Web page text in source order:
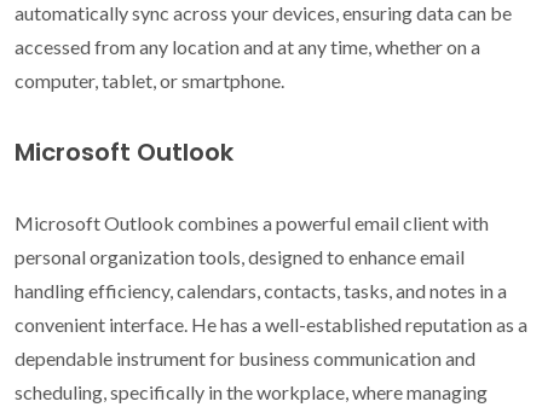
automatically sync across your devices, ensuring data can be
accessed from any location and at any time, whether on a
computer, tablet, or smartphone.
Microsoft Outlook
Microsoft Outlook combines a powerful email client with
personal organization tools, designed to enhance email
handling efficiency, calendars, contacts, tasks, and notes in a
convenient interface. He has a well-established reputation as a
dependable instrument for business communication and
scheduling, specifically in the workplace, where managing